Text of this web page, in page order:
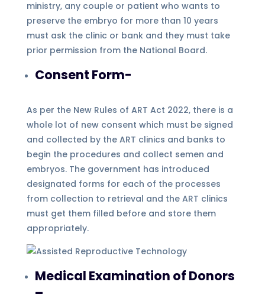
ministry, any couple or patient who wants to
preserve the embryo for more than 10 years
must ask the clinic or bank and they must take
prior permission from the National Board.
Consent Form-
As per the New Rules of ART Act 2022, there is a
whole lot of new consent which must be signed
and collected by the ART clinics and banks to
begin the procedures and collect semen and
embryos. The government has introduced
designated forms for each of the processes
from collection to retrieval and the ART clinics
must get them filled before and store them
appropriately.
Medical Examination of Donors
–